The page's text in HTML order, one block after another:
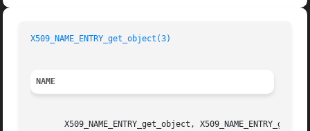
X509_NAME_ENTRY_get_object(3)
NAME
X509_NAME_ENTRY_get_object,